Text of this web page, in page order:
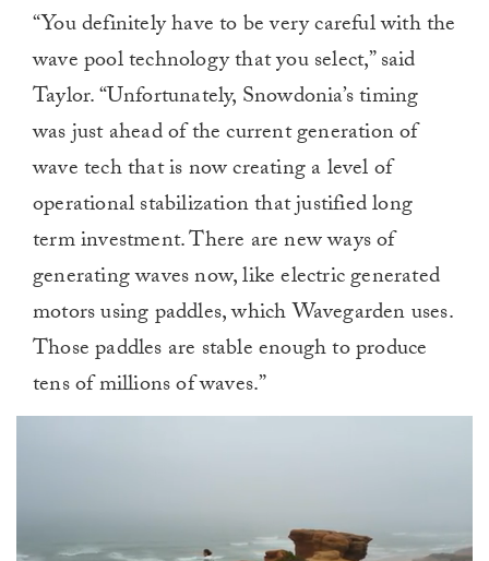
“You definitely have to be very careful with the
wave pool technology that you select,” said
Taylor. “Unfortunately, Snowdonia’s timing
was just ahead of the current generation of
wave tech that is now creating a level of
operational stabilization that justified long
term investment. There are new ways of
generating waves now, like electric generated
motors using paddles, which Wavegarden uses.
Those paddles are stable enough to produce
tens of millions of waves.”